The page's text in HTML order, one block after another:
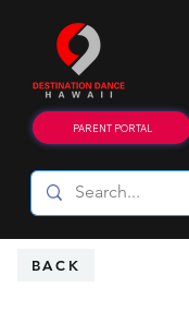
PARENT PORTAL
BACK